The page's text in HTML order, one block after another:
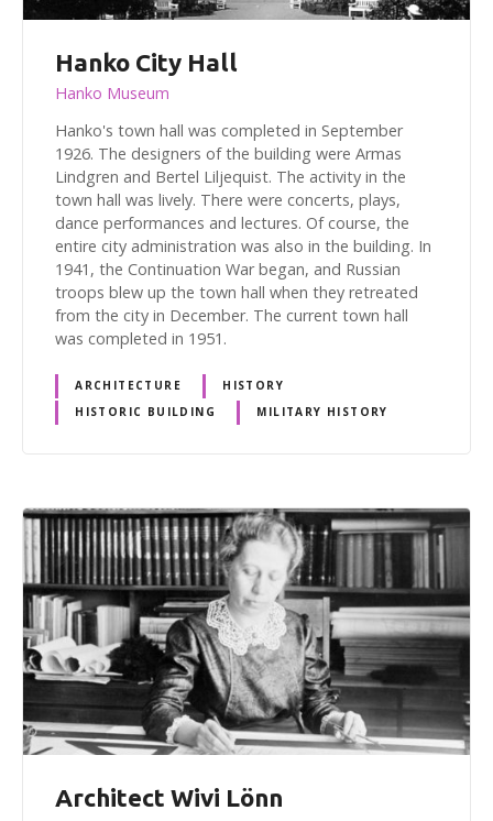
Hanko City Hall
Hanko Museum
Hanko's town hall was completed in September
1926. The designers of the building were Armas
Lindgren and Bertel Liljequist. The activity in the
town hall was lively. There were concerts, plays,
dance performances and lectures. Of course, the
entire city administration was also in the building. In
1941, the Continuation War began, and Russian
troops blew up the town hall when they retreated
from the city in December. The current town hall
was completed in 1951.
ARCHITECTURE
HISTORY
HISTORIC BUILDING
MILITARY HISTORY
Architect Wivi Lönn